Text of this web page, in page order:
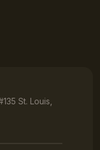
St. Louis,